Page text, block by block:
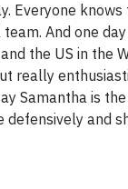
Everyone
And one
the US in the
really
Samantha is
and